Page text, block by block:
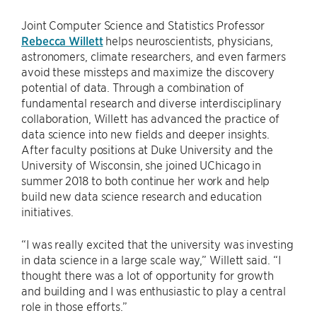
Joint Computer Science and Statistics Professor
Rebecca Willetthelps neuroscientists, physicians,
astronomers, climate researchers, and even farmers
avoid these missteps and maximize the discovery
potential of data. Through a combination of
fundamental research and diverse interdisciplinary
collaboration, Willett has advanced the practice of
data science into new fields and deeper insights.
After faculty positions at Duke University and the
University of Wisconsin, she joined UChicago in
summer 2018 to both continue her work and help
build new data science research and education
initiatives.
“I was really excited that the university was investing
in data science in a large scale way,” Willett said. “I
thought there was a lot of opportunity for growth
and building and I was enthusiastic to play a central
role in those efforts.”